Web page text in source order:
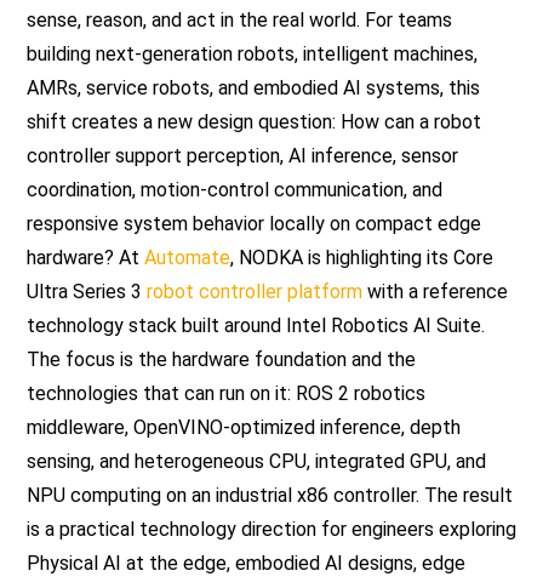
sense, reason, and act in the real world. For teams
building next-generation robots, intelligent machines,
AMRs, service robots, and embodied AI systems, this
shift creates a new design question: How can a robot
controller support perception, AI inference, sensor
coordination, motion-control communication, and
responsive system behavior locally on compact edge
hardware? At Automate, NODKA is highlighting its Core
Ultra Series 3 robot controller platform with a reference
technology stack built around Intel Robotics AI Suite.
The focus is the hardware foundation and the
technologies that can run on it: ROS 2 robotics
middleware, OpenVINO-optimized inference, depth
sensing, and heterogeneous CPU, integrated GPU, and
NPU computing on an industrial x86 controller. The result
is a practical technology direction for engineers exploring
Physical AI at the edge, embodied AI designs, edge